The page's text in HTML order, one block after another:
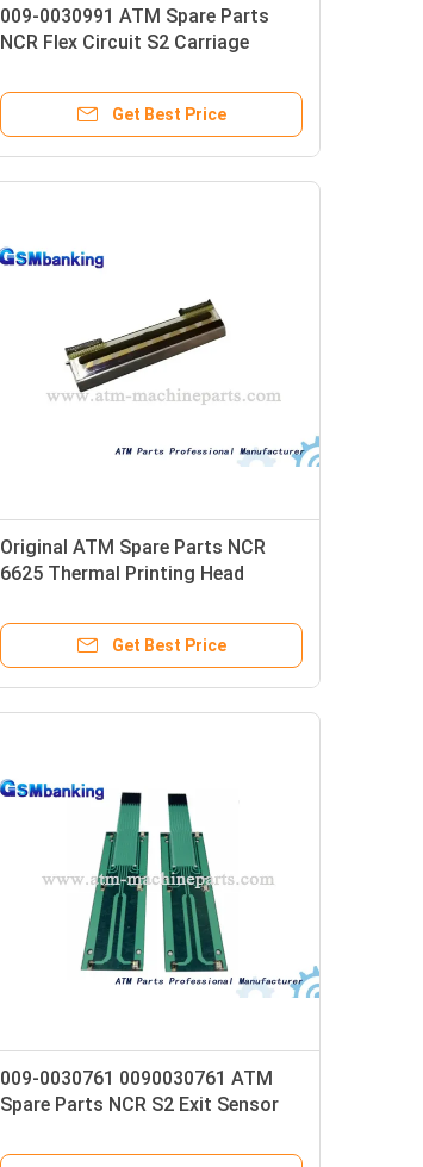
009-0030991 ATM Spare Parts
NCR Flex Circuit S2 Carriage
Get Best Price
Original ATM Spare Parts NCR
6625 Thermal Printing Head
Get Best Price
009-0030761 0090030761 ATM
Spare Parts NCR S2 Exit Sensor